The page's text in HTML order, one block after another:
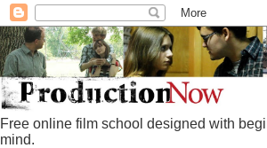
Free online film school designed with
mind.